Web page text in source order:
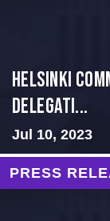
Helsinki
Delegati...
Jul 10, 2023
PRESS